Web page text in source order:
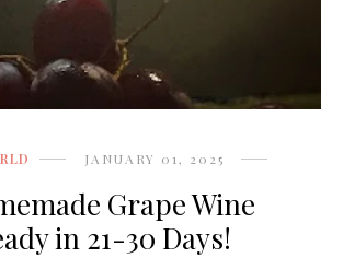
JANUARY 01, 2025
Grape Wine
in 21-30 Days!